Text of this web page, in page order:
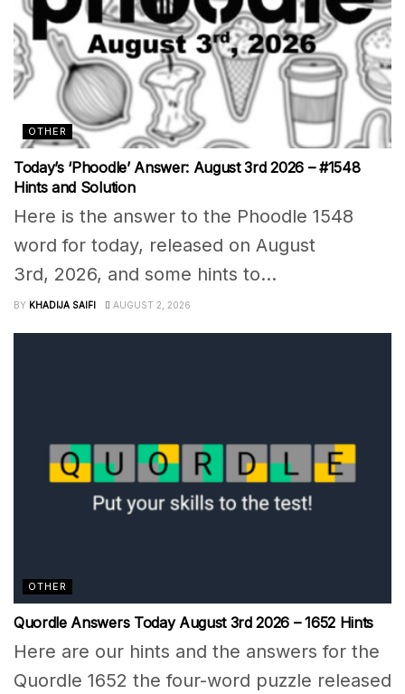
OTHER
Today’s ‘Phoodle’ Answer: August 3rd 2026 – #1548
Hints and Solution
Here is the answer to the Phoodle 1548
word for today, released on August
3rd, 2026, and some hints to...
BY KHADIJA SAIFI AUGUST 2, 2026
OTHER
Quordle Answers Today August 3rd 2026 – 1652 Hints
Here are our hints and the answers for the
Quordle 1652 the four-word puzzle released